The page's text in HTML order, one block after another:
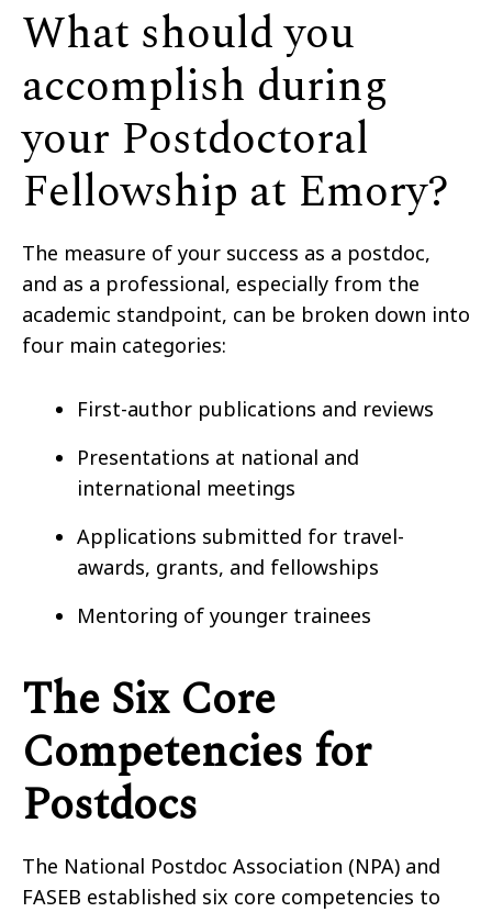
What should you
accomplish during
your Postdoctoral
Fellowship at Emory?
The measure of your success as a postdoc,
and as a professional, especially from the
academic standpoint, can be broken down into
four main categories:
First-author publications and reviews
Presentations at national and
international meetings
Applications submitted for travel-
awards, grants, and fellowships
Mentoring of younger trainees
The Six Core
Competencies for
Postdocs
The National Postdoc Association (NPA) and
FASEB established six core competencies to